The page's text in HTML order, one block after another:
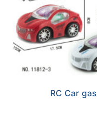
RC Car gas